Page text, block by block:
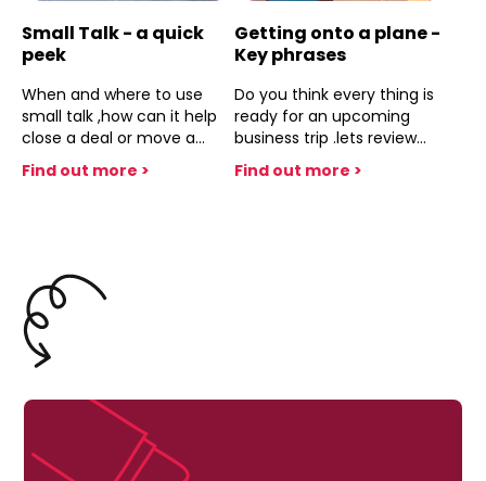
Small Talk - a quick
peek
When and where to use
small talk ,how can it help
close a deal or move a
conversation along,when it
looks like there might be a
Find out more >
Getting onto a plane -
Key phrases
Do you think every thing is
ready for an upcoming
business trip .lets review
and make sure
Find out more >